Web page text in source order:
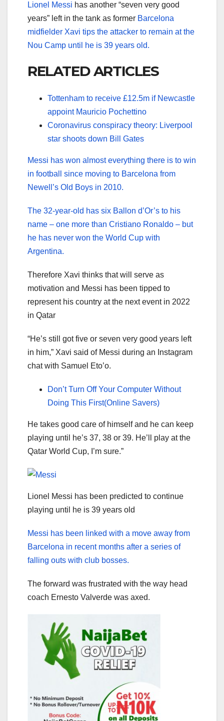
Lionel Messi has another “seven very good
years” left in the tank as former Barcelona
midfielder Xavi tips the attacker to remain at the
Nou Camp until he is 39 years old.
RELATED ARTICLES
Tottenham to receive £12.5m if Newcastle
appoint Mauricio Pochettino
Coronavirus conspiracy theory: Liverpool
star shoots down Bill Gates
Messi has won almost everything there is to win
in football since moving to Barcelona from
Newell’s Old Boys in 2010.
The 32-year-old has six Ballon d’Or’s to his
name – one more than Cristiano Ronaldo – but
he has never won the World Cup with
Argentina.
Therefore Xavi thinks that will serve as
motivation and Messi has been tipped to
represent his country at the next event in 2022
in Qatar
“He’s still got five or seven very good years left
in him,” Xavi said of Messi during an Instagram
chat with Samuel Eto’o.
Don’t Turn Off Your Computer Without
Doing This First(Online Savers)
He takes good care of himself and he can keep
playing until he’s 37, 38 or 39. He’ll play at the
Qatar World Cup, I’m sure.”
Lionel Messi has been predicted to continue
playing until he is 39 years old
Messi has been linked with a move away from
Barcelona in recent months after a series of
falling outs with club bosses.
The forward was frustrated with the way head
coach Ernesto Valverde was axed.